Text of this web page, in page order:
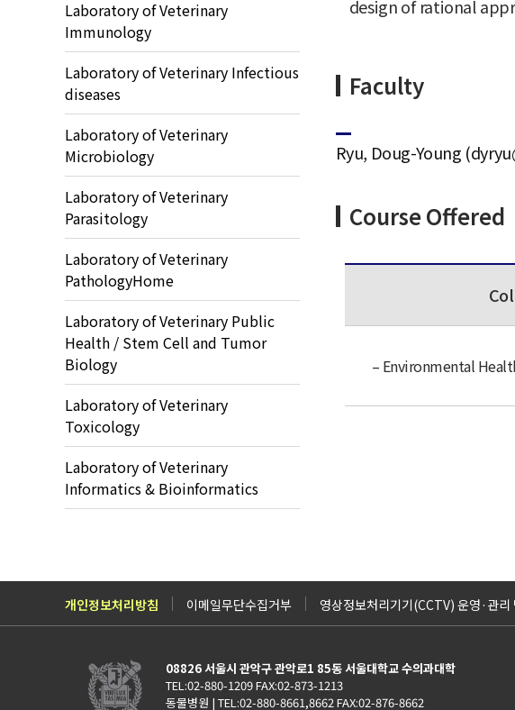
Laboratory of Veterinary
Immunology
Laboratory of Veterinary Infectious
diseases
Laboratory of Veterinary
Microbiology
Laboratory of Veterinary
Parasitology
Laboratory of Veterinary
PathologyHome
Laboratory of Veterinary Public
Health / Stem Cell and Tumor
Biology
Laboratory of Veterinary
Toxicology
Laboratory of Veterinary
Informatics & Bioinformatics
design of rational
Faculty
Ryu, Doug-Young
Course Offered
– Environmental
개인정보처리방침 이메일무단수집거부 영상정보처리기기(CCTV) 운영·관리
08826 서울시 관악구 관악로1 85동 서울대학교 수의과대학
TEL:02-880-1209 FAX:02-873-1213
동물병원 | TEL:02-880-8661,8662 FAX:02-876-8662